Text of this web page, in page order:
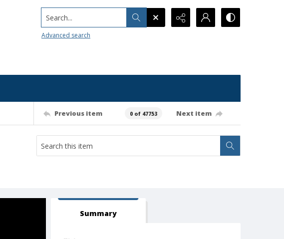
Search...
Advanced search
Previous item 0 of 47753 Next item
Summary